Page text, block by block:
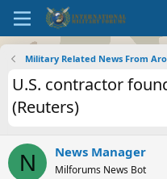
Military Related News From
U.S. contractor
(Reuters)
N News Manager
Milforums News Bot